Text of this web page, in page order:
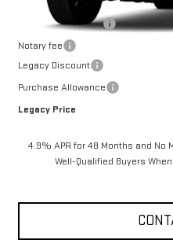
Documentation Fee
Notary fee
Legacy Discount
Purchase Allowance
Legacy Price
4.9% APR for 48 Months and No
Well-Qualified Buyers